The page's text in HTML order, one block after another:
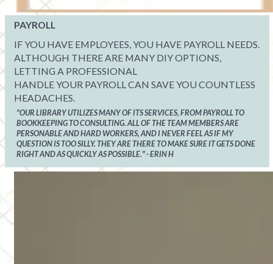
PAYROLL
IF YOU HAVE EMPLOYEES, YOU HAVE PAYROLL NEEDS.
ALTHOUGH THERE ARE MANY DIY OPTIONS,
LETTING A PROFESSIONAL
HANDLE YOUR PAYROLL CAN SAVE YOU COUNTLESS
HEADACHES.
"OUR LIBRARY UTILIZES MANY OF ITS SERVICES, FROM PAYROLL TO
BOOKKEEPING TO CONSULTING. ALL OF THE TEAM MEMBERS ARE
PERSONABLE AND HARD WORKERS, AND I NEVER FEEL AS IF MY
QUESTION IS TOO SILLY. THEY ARE THERE TO MAKE SURE IT GETS DONE
RIGHT AND AS QUICKLY AS POSSIBLE." - ERIN H